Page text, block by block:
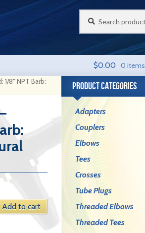
$0.00 0 items
1/8″ NPT Barb:
Add to cart
PRODUCT CATEGORIES
Adapters
Couplers
Elbows
Tees
Crosses
Tube Plugs
Threaded Elbows
Threaded Tees